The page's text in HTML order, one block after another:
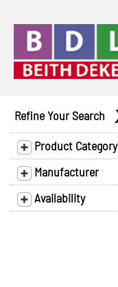
Refine Your Search
Product Category
Manufacturer
Availability